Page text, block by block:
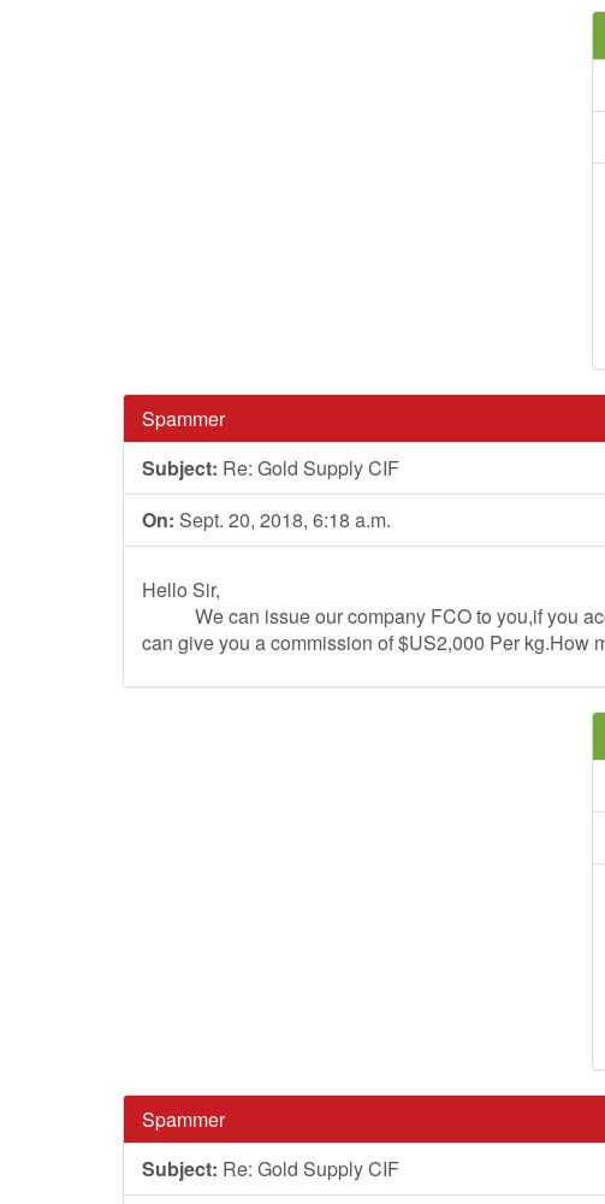
Spammer
Subject: Re: Gold Supply CIF
On: Sept. 20, 2018, 6:18 a.m.
Hello Sir,
We can issue our company FCO to you,if you
can give you a commission of $US2,000 Per kg.How
Spammer
Subject: Re: Gold Supply CIF